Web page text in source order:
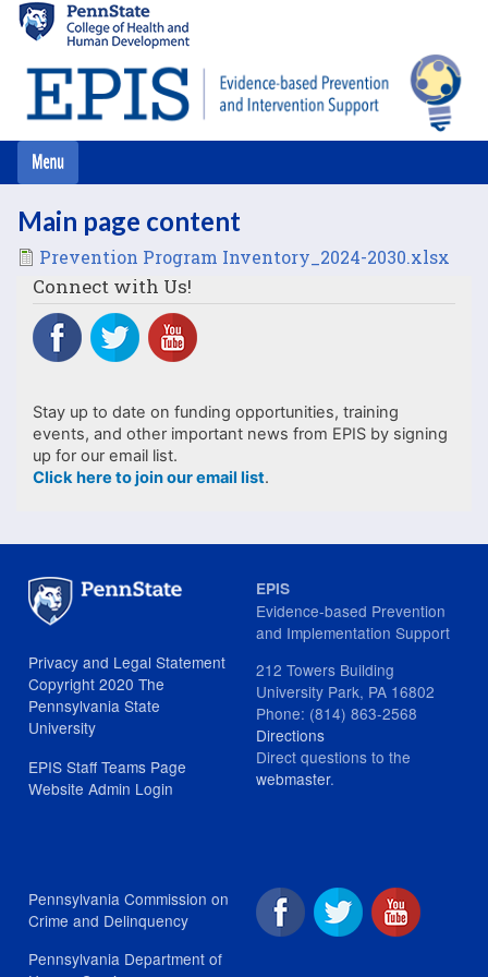
main
content
Main page content
FilePrevention Program Inventory_2024-2030.xlsx
Connect with Us!
Stay up to date on funding opportunities, training
events, and other important news from EPIS by signing
up for our email list.
Click here to join our email list.
Privacy and Legal Statement
Copyright 2020 The
Pennsylvania State
University
EPIS Staff Teams Page
Website Admin Login
EPIS
Evidence-based Prevention
and Implementation Support
212 Towers Building
University Park, PA 16802
Phone: (814) 863-2568
Directions
Direct questions to the
webmaster.
Pennsylvania Commission on
Crime and Delinquency
Pennsylvania Department of